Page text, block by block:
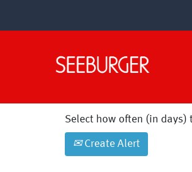
Show More Options
Select how often (in days)
Create Alert